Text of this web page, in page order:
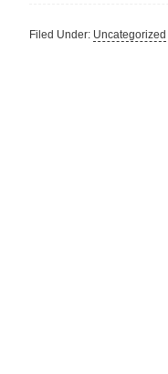
Filed Under: Uncategorized